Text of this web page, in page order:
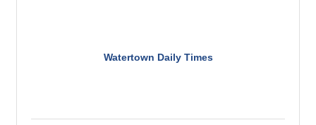
Watertown Daily Times